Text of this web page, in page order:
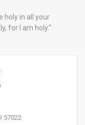
holy in all your
for I am holy.”
57022